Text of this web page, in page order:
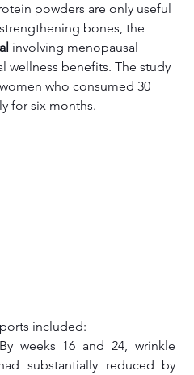
powders are only useful
bones, the
involving menopausal
wellness benefits. The study
who consumed 30
for six months.
included:
weeks 16 and 24, wrinkle
substantially reduced by